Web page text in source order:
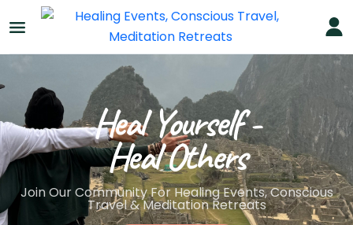
Heal Yourself -
Heal Others
Join Our Community For Healing Events, Conscious
Travel & Meditation Retreats